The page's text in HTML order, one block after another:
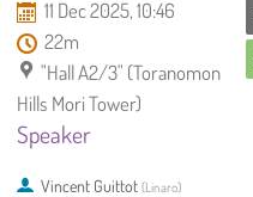
11 Dec 2025, 10:46
22m
"Hall A2/3" (Toranomon
Hills Mori Tower)
Speaker
Vincent Guittot (Linaro)